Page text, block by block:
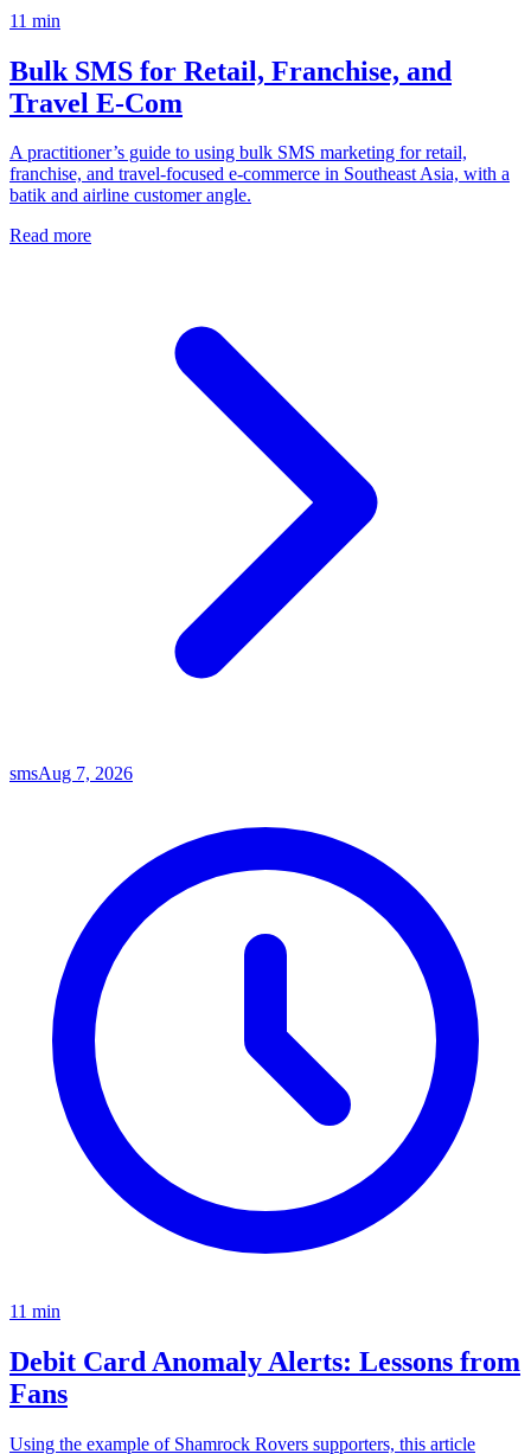
11 min
Bulk SMS for Retail, Franchise, and
Travel E‑Com
A practitioner’s guide to using bulk SMS marketing for retail,
franchise, and travel-focused e-commerce in Southeast Asia, with a
batik and airline customer angle.
Read more
smsAug 7, 2026
11 min
Debit Card Anomaly Alerts: Lessons from
Fans
Using the example of Shamrock Rovers supporters, this article